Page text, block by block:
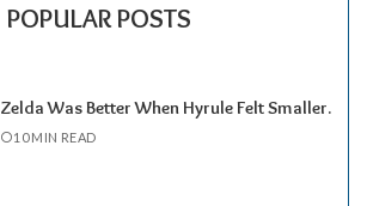
POPULAR POSTS
Zelda Was Better When Hyrule Felt Smaller.
10 MIN READ